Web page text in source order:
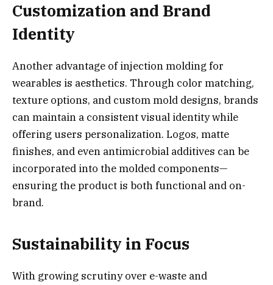
Customization and Brand
Identity
Another advantage of injection molding for
wearables is aesthetics. Through color matching,
texture options, and custom mold designs, brands
can maintain a consistent visual identity while
offering users personalization. Logos, matte
finishes, and even antimicrobial additives can be
incorporated into the molded components—
ensuring the product is both functional and on-
brand.
Sustainability in Focus
With growing scrutiny over e-waste and